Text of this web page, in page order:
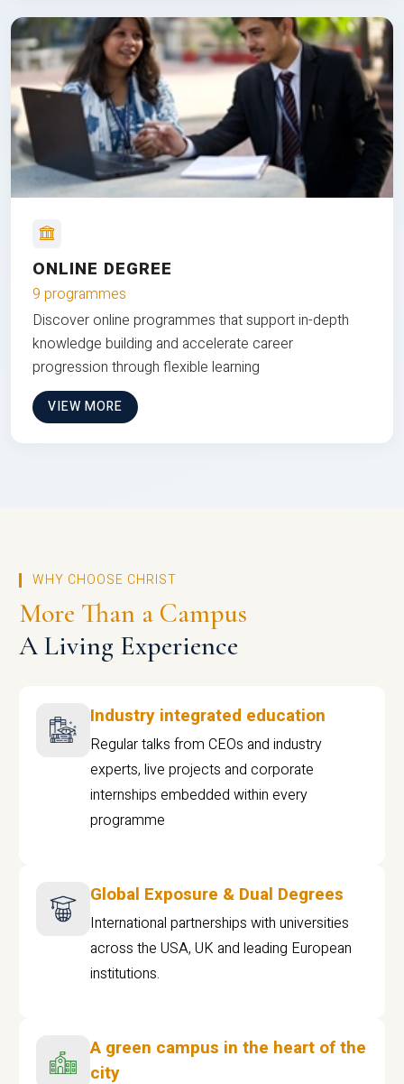
ONLINE DEGREE
9 programmes
Discover online programmes that support in-depth
knowledge building and accelerate career
progression through flexible learning
VIEW MORE
WHY CHOOSE CHRIST
More Than a Campus
A Living Experience
Industry integrated education
Regular talks from CEOs and industry
experts, live projects and corporate
internships embedded within every
programme
Global Exposure & Dual Degrees
International partnerships with universities
across the USA, UK and leading European
institutions.
A green campus in the heart of the
city